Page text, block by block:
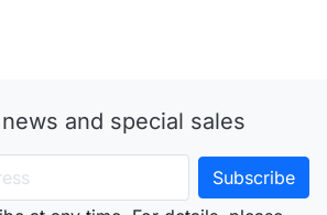
and special sales